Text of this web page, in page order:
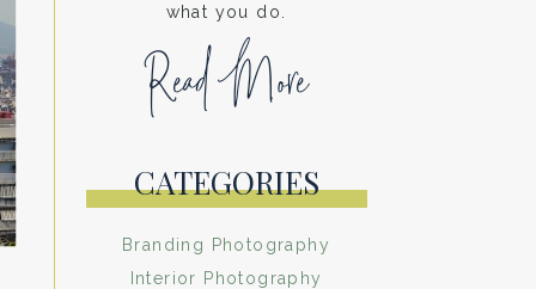
what you do.
Read More
CATEGORIES
Branding Photography
Interior Photography